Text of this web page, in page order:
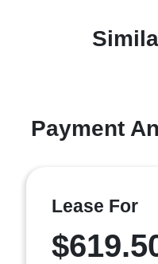
Payment
Lease For